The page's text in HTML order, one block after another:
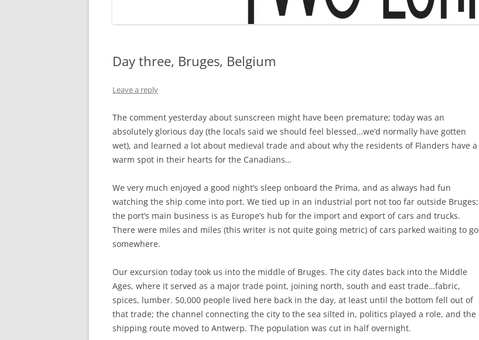
Day three, Bruges, Belgium
Leave a reply
The comment yesterday about sunscreen might have been premature; today was an
absolutely glorious day (the locals said we should feel blessed…we’d normally have gotten
wet), and learned a lot about medieval trade and about why the residents of Flanders have a
warm spot in their hearts for the Canadians…
We very much enjoyed a good night’s sleep onboard the Prima, and as always had fun
watching the ship come into port. We tied up in an industrial port not too far outside Bruges;
the port’s main business is as Europe’s hub for the import and export of cars and trucks.
There were miles and miles (this writer is not quite going metric) of cars parked waiting to go
somewhere.
Our excursion today took us into the middle of Bruges. The city dates back into the Middle
Ages, where it served as a major trade point, joining north, south and east trade…fabric,
spices, lumber. 50,000 people lived here back in the day, at least until the bottom fell out of
that trade; the channel connecting the city to the sea silted in, politics played a role, and the
shipping route moved to Antwerp. The population was cut in half overnight.